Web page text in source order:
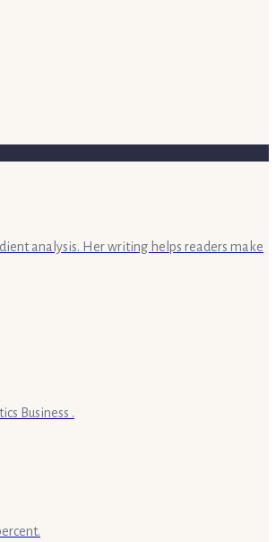
analysis. Her writing helps readers make
Business .